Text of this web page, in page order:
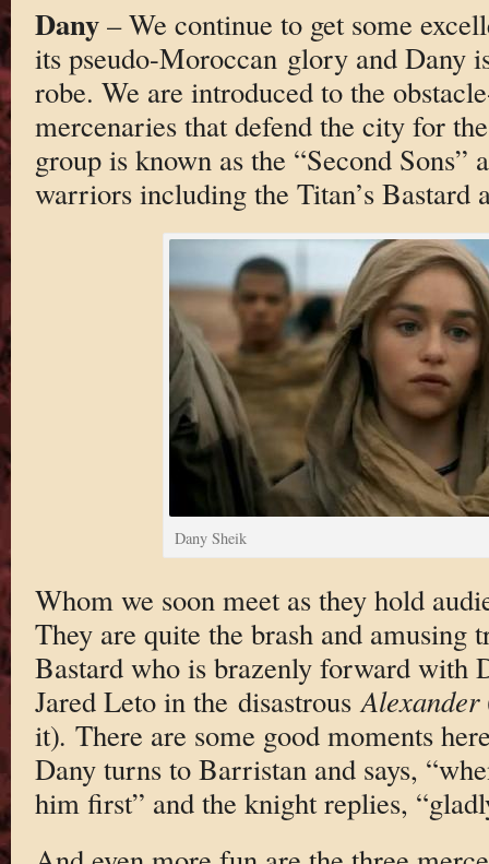
Dany– We continue to get some
its pseudo-Moroccan glory and Dany
robe. We are introduced to the
mercenaries that defend the city for
group is known as the “Second Sons”
warriors including the Titan’s Bastard
Dany Sheik
Whom we soon meet as they hold
They are quite the brash and amusing
Bastard who is brazenly forward with
Jared Leto in the disastrous Alexander
it). There are some good moments
Dany turns to Barristan and says,
him first” and the knight replies,